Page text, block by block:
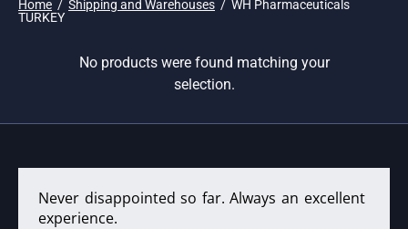
Home / Shipping and Warehouses / WH Pharmaceuticals
TURKEY
No products were found matching your
selection.
Never disappointed so far. Always an excellent
experience.